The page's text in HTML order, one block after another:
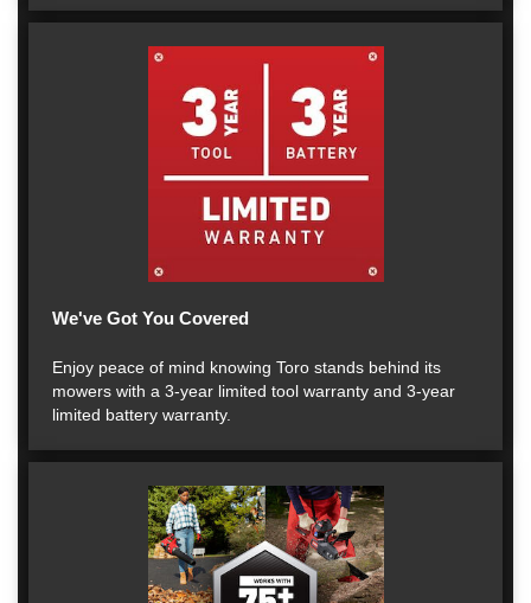
We've Got You Covered
Enjoy peace of mind knowing Toro stands behind its
mowers with a 3-year limited tool warranty and 3-year
limited battery warranty.